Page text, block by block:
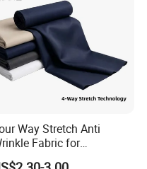
Way Stretch Anti
Fabric for
Professional Travel